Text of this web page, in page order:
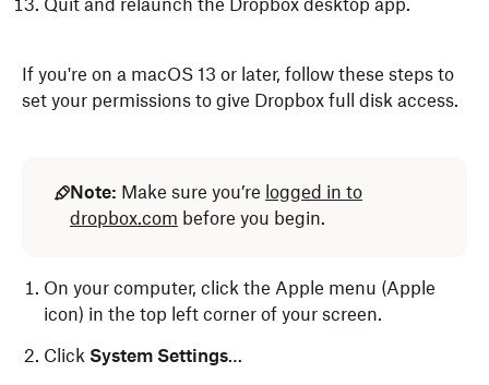
Quit and relaunch the Dropbox desktop app.
If you're on a macOS 13 or later, follow these steps to
set your permissions to give Dropbox full disk access.
Note: Make sure you’re logged in to
dropbox.com before you begin.
On your computer, click the Apple menu (Apple
icon) in the top left corner of your screen.
Click System Settings…